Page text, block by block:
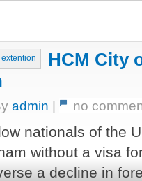
HCM City
admin | no
nationals of the
without a visa
a decline in